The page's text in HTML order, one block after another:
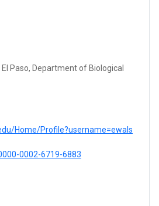
Paso, Department of Biological
Home/Profile?username=ewals
0002-6719-6883